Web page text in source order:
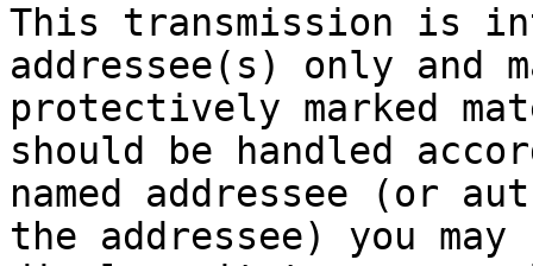
This transmission is
addressee(s) only and
protectively marked
should be handled
named addressee (or
the addressee) you